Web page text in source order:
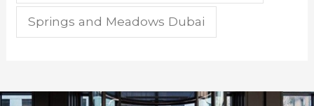
Springs and Meadows Dubai